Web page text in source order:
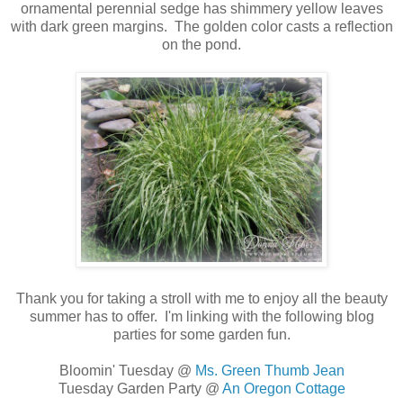
ornamental perennial sedge has shimmery yellow leaves
with dark green margins. The golden color casts a reflection
on the pond.
Thank you for taking a stroll with me to enjoy all the beauty
summer has to offer. I'm linking with the following blog
parties for some garden fun.
Bloomin' Tuesday @ Ms. Green Thumb Jean
Tuesday Garden Party @ An Oregon Cottage